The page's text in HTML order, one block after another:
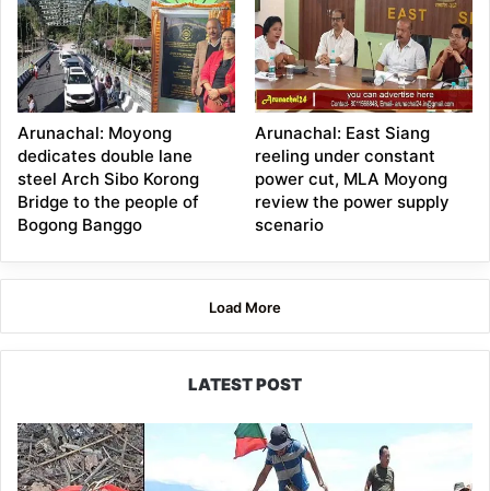
Arunachal: Moyong
dedicates double lane
steel Arch Sibo Korong
Bridge to the people of
Bogong Banggo
Arunachal: East Siang
reeling under constant
power cut, MLA Moyong
review the power supply
scenario
Load More
LATEST POST
Silluk
Villagers
Save